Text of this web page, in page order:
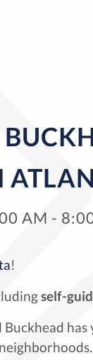
AM -
!
self-